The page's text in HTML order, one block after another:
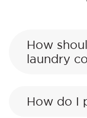
How
laundry
How do I